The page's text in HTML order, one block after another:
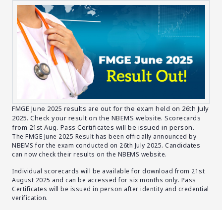
FMGE June 2025 results are out for the exam held on 26th July
2025. Check your result on the NBEMS website. Scorecards
from 21st Aug. Pass Certificates will be issued in person.
The FMGE June 2025 Result has been officially announced by
NBEMS for the exam conducted on 26th July 2025. Candidates
can now check their results on the NBEMS website.
Individual scorecards will be available for download from 21st
August 2025 and can be accessed for six months only. Pass
Certificates will be issued in person after identity and credential
verification.